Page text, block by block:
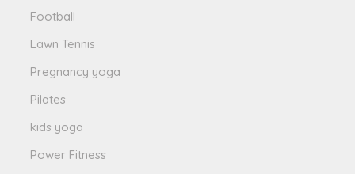
Football
Lawn Tennis
Pregnancy yoga
Pilates
kids yoga
Power Fitness